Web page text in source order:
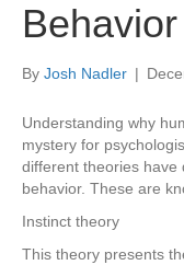
Behavior
By Josh Nadler |
Understanding why
mystery for
different theories have
behavior. These are
Instinct theory
This theory presents